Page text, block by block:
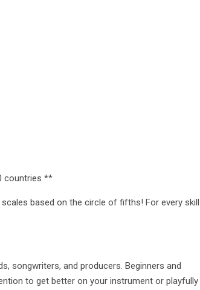
countries **
based on the circle of fifths! For every skill
songwriters, and producers. Beginners and
to get better on your instrument or playfully